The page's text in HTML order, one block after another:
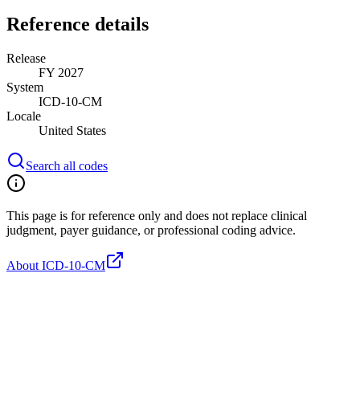
Reference details
Release
FY 2027
System
ICD-10-CM
Locale
United States
Search all codes
This page is for reference only and does not replace clinical
judgment, payer guidance, or professional coding advice.
About ICD-10-CM